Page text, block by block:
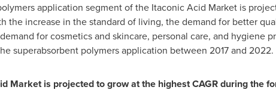
application segment of the Itaconic Acid Market is
the increase in the standard of living, the demand for better
for cosmetics and skincare, personal care, and hygiene
superabsorbent polymers application between 2017 and 2022.
Market is projected to grow at the highest CAGR during the